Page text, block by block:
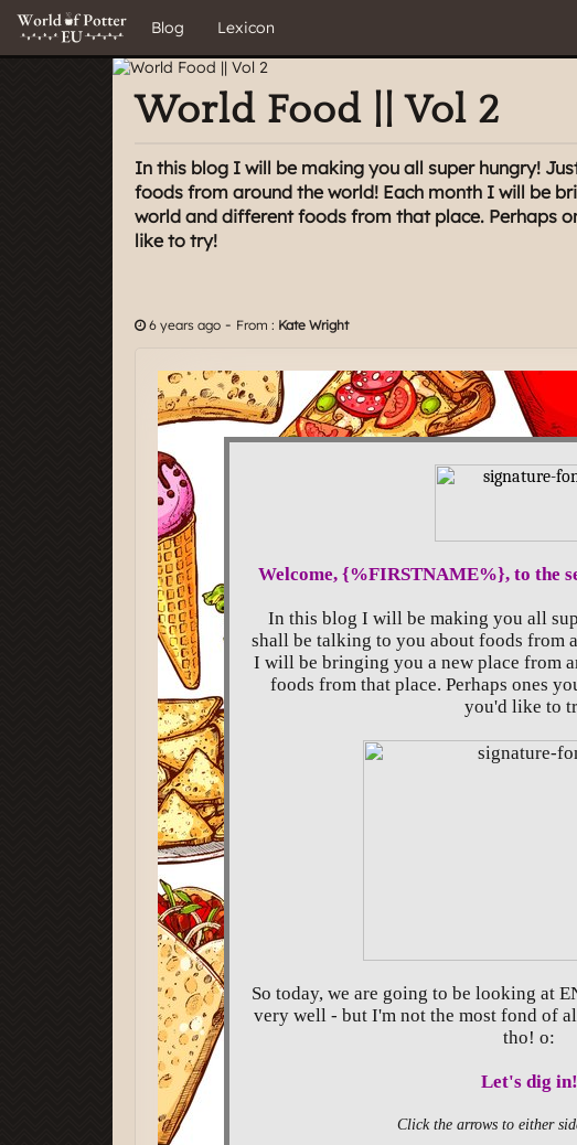
Blog Lexicon
World Food || Vol 2
In this blog I will be making you all super hungry!
foods from around the world! Each month I will be
world and different foods from that place. Perhaps
like to try!
6 years ago - From : Kate Wright